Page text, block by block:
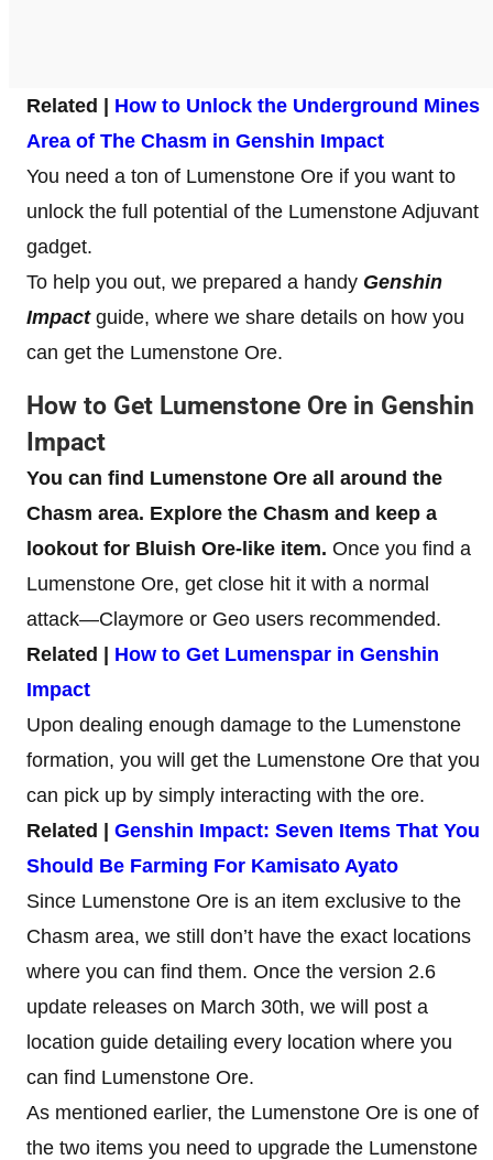
Related | How to Unlock the Underground Mines
Area of The Chasm in Genshin Impact
You need a ton of Lumenstone Ore if you want to
unlock the full potential of the Lumenstone Adjuvant
gadget.
To help you out, we prepared a handy Genshin
Impactguide, where we share details on how you
can get the Lumenstone Ore.
How to Get Lumenstone Ore in Genshin
Impact
You can find Lumenstone Ore all around the
Chasm area. Explore the Chasm and keep a
lookout for Bluish Ore-like item. Once you find a
Lumenstone Ore, get close hit it with a normal
attack—Claymore or Geo users recommended.
Related | How to Get Lumenspar in Genshin
Impact
Upon dealing enough damage to the Lumenstone
formation, you will get the Lumenstone Ore that you
can pick up by simply interacting with the ore.
Related | Genshin Impact: Seven Items That You
Should Be Farming For Kamisato Ayato
Since Lumenstone Ore is an item exclusive to the
Chasm area, we still don’t have the exact locations
where you can find them. Once the version 2.6
update releases on March 30th, we will post a
location guide detailing every location where you
can find Lumenstone Ore.
As mentioned earlier, the Lumenstone Ore is one of
the two items you need to upgrade the Lumenstone